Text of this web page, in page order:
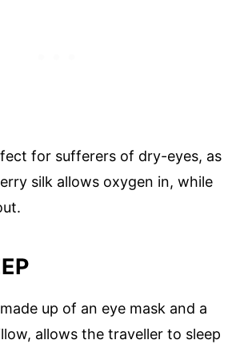
for sufferers of dry-eyes, as
silk allows oxygen in, while
up of an eye mask and a
allows the traveller to sleep